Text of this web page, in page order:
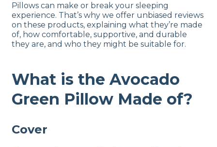
Pillows can make or break your sleeping
experience. That’s why we offer unbiased reviews
on these products, explaining what they’re made
of, how comfortable, supportive, and durable
they are, and who they might be suitable for.
What is the Avocado
Green Pillow Made of?
Cover